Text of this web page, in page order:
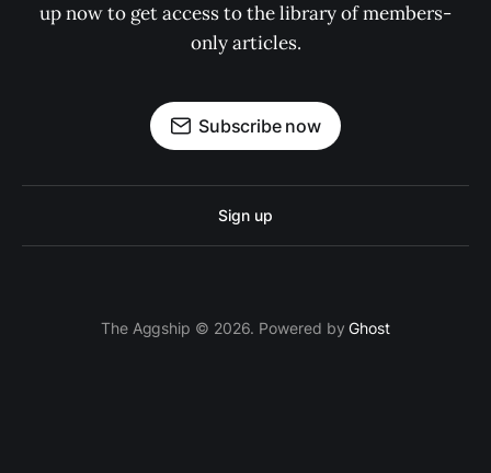
up now to get access to the library of members-
only articles.
Subscribe now
Sign up
The Aggship © 2026. Powered byGhost